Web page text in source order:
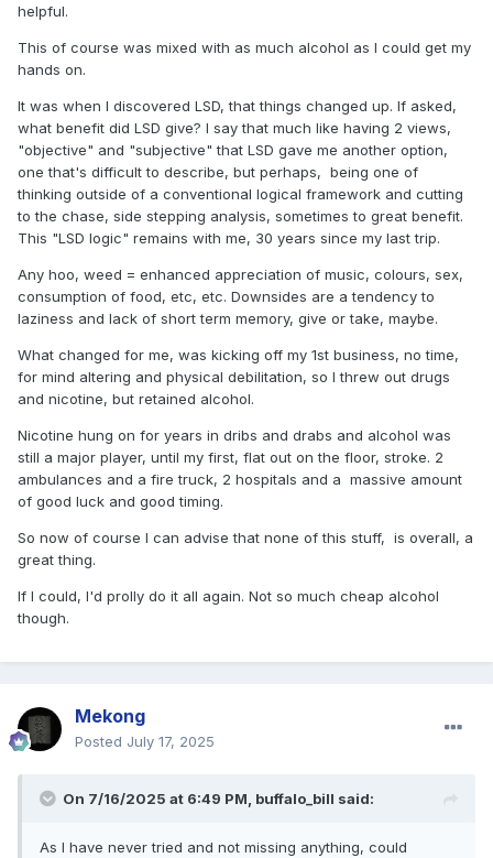
helpful.
This of course was mixed with as much alcohol as I could get my
hands on.
It was when I discovered LSD, that things changed up. If asked,
what benefit did LSD give? I say that much like having 2 views,
"objective" and "subjective" that LSD gave me another option,
one that's difficult to describe, but perhaps, being one of
thinking outside of a conventional logical framework and cutting
to the chase, side stepping analysis, sometimes to great benefit.
This "LSD logic" remains with me, 30 years since my last trip.
Any hoo, weed = enhanced appreciation of music, colours, sex,
consumption of food, etc, etc. Downsides are a tendency to
laziness and lack of short term memory, give or take, maybe.
What changed for me, was kicking off my 1st business, no time,
for mind altering and physical debilitation, so I threw out drugs
and nicotine, but retained alcohol.
Nicotine hung on for years in dribs and drabs and alcohol was
still a major player, until my first, flat out on the floor, stroke. 2
ambulances and a fire truck, 2 hospitals and a massive amount
of good luck and good timing.
So now of course I can advise that none of this stuff, is overall, a
great thing.
If I could, I'd prolly do it all again. Not so much cheap alcohol
though.
Mekong
Posted July 17, 2025
On 7/16/2025 at 6:49 PM, buffalo_bill said:
As I have never tried and not missing anything, could